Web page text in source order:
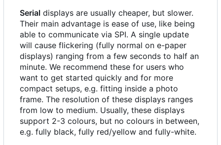
Serial displays are usually cheaper, but slower.
Their main advantage is ease of use, like being
able to communicate via SPI. A single update
will cause flickering (fully normal on e-paper
displays) ranging from a few seconds to half an
minute. We recommend these for users who
want to get started quickly and for more
compact setups, e.g. fitting inside a photo
frame. The resolution of these displays ranges
from low to medium. Usually, these displays
support 2-3 colours, but no colours in between,
e.g. fully black, fully red/yellow and fully-white.